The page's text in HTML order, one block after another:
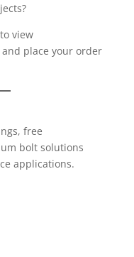
view
place your order
free
bolt solutions
applications.